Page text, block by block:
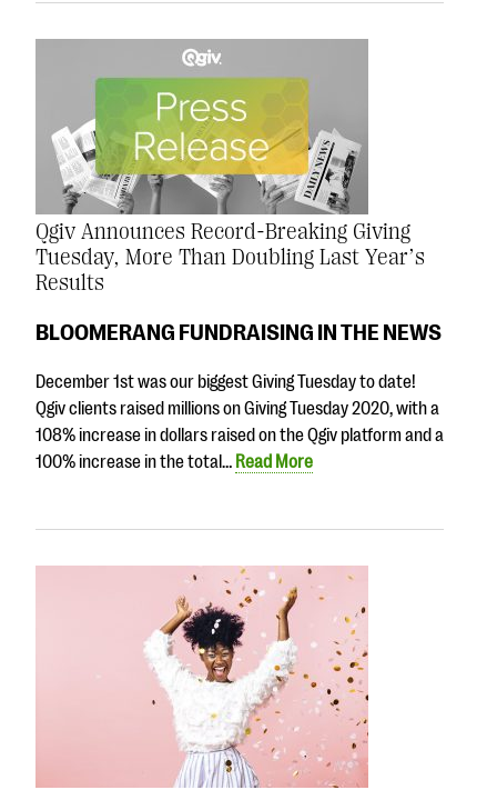
Qgiv Announces Record-Breaking Giving
Tuesday, More Than Doubling Last Year’s
Results
BLOOMERANG FUNDRAISING IN THE NEWS
December 1st was our biggest Giving Tuesday to date!
Qgiv clients raised millions on Giving Tuesday 2020, with a
108% increase in dollars raised on the Qgiv platform and a
100% increase in the total… Read More